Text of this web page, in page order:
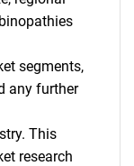
segments,
any further
This
research